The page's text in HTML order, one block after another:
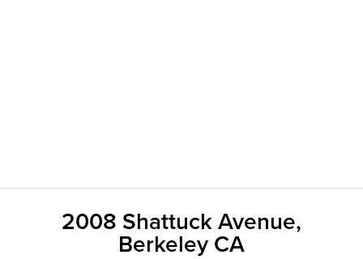
2008 Shattuck Avenue,
Berkeley CA